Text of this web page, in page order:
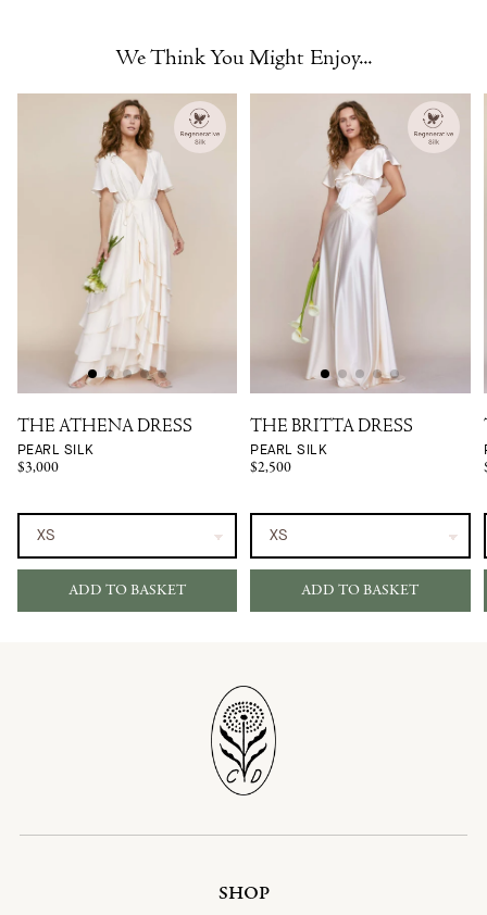
We Think You Might Enjoy...
THE ATHENA DRESS
PEARL SILK
$3,000
ADD TO BASKET
THE BRITTA DRESS
PEARL SILK
$2,500
ADD TO BASKET
SHOP